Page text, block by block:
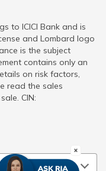
to ICICI Bank and is
and Lombard logo
is the subject
contains only an
on risk factors,
read the sales
CIN: